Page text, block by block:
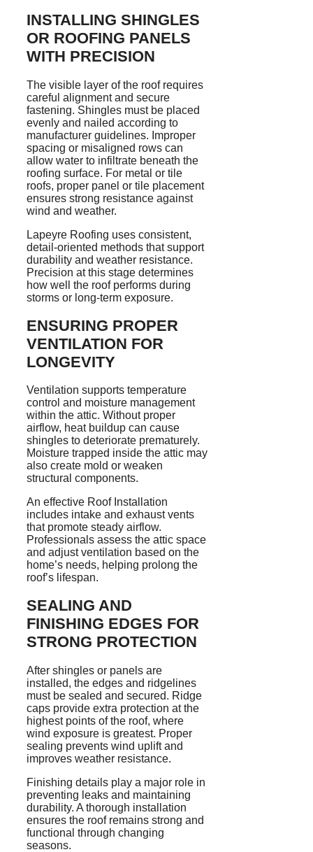
INSTALLING SHINGLES
OR ROOFING PANELS
WITH PRECISION
The visible layer of the roof requires
careful alignment and secure
fastening. Shingles must be placed
evenly and nailed according to
manufacturer guidelines. Improper
spacing or misaligned rows can
allow water to infiltrate beneath the
roofing surface. For metal or tile
roofs, proper panel or tile placement
ensures strong resistance against
wind and weather.
Lapeyre Roofing uses consistent,
detail-oriented methods that support
durability and weather resistance.
Precision at this stage determines
how well the roof performs during
storms or long-term exposure.
ENSURING PROPER
VENTILATION FOR
LONGEVITY
Ventilation supports temperature
control and moisture management
within the attic. Without proper
airflow, heat buildup can cause
shingles to deteriorate prematurely.
Moisture trapped inside the attic may
also create mold or weaken
structural components.
An effective Roof Installation
includes intake and exhaust vents
that promote steady airflow.
Professionals assess the attic space
and adjust ventilation based on the
home’s needs, helping prolong the
roof’s lifespan.
SEALING AND
FINISHING EDGES FOR
STRONG PROTECTION
After shingles or panels are
installed, the edges and ridgelines
must be sealed and secured. Ridge
caps provide extra protection at the
highest points of the roof, where
wind exposure is greatest. Proper
sealing prevents wind uplift and
improves weather resistance.
Finishing details play a major role in
preventing leaks and maintaining
durability. A thorough installation
ensures the roof remains strong and
functional through changing
seasons.